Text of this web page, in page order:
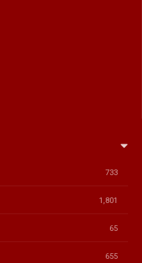
733
1,801
65
655